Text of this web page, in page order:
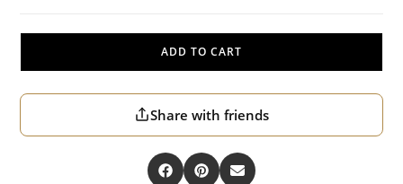
ADD TO CART
Share with friends